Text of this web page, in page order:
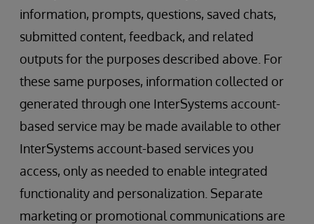
information, prompts, questions, saved chats,
submitted content, feedback, and related
outputs for the purposes described above. For
these same purposes, information collected or
generated through one InterSystems account-
based service may be made available to other
InterSystems account-based services you
access, only as needed to enable integrated
functionality and personalization. Separate
marketing or promotional communications are